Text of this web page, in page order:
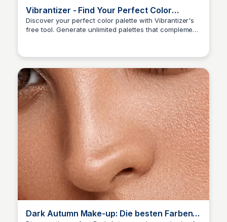
Vibrantizer - Find Your Perfect Color
Season Palette – Free Tool
Discover your perfect color palette with Vibrantizer's
free tool. Generate unlimited palettes that complement
Dark Autumn Make-up: Die besten Farben